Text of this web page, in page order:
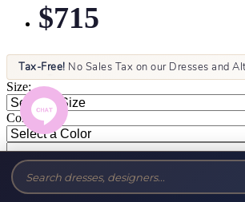
$715
Tax-Free! No Sales Tax on our Dresses and
Size:
Color: